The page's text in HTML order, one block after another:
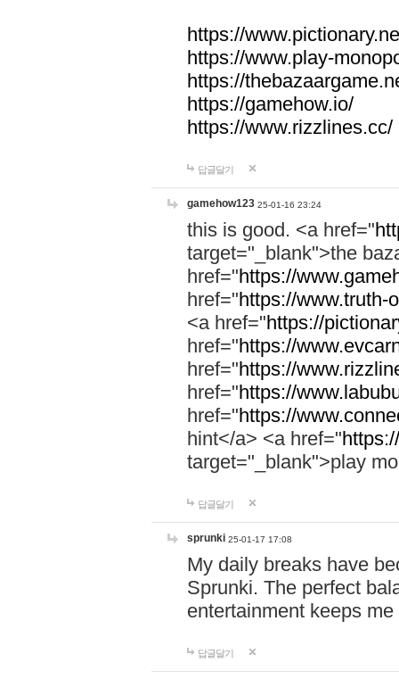
https://
https://www.play-
https://
https://gamehow.io/
https://www.rizzlines.cc/
답글달기
gamehow123 25-01-16 23:24
this is good. <a href="
target="_blank">the
href="https://
href="https://www.truth-
<a href="https://
href="https://
href="https://
href="https://
href="https://
hint</a> <a href="
target="_blank">play
답글달기
sprunki 25-01-17 17:08
My daily breaks have
Sprunki. The perfect
entertainment keeps
답글달기